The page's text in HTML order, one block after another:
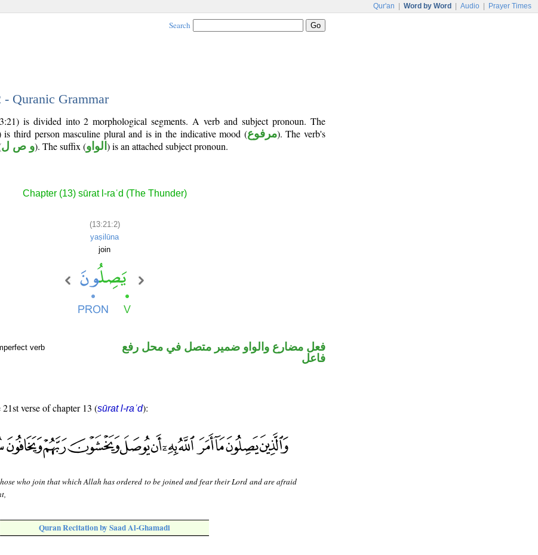
Qur'an Word by Word Audio Prayer Times
Search
- Quranic Grammar
is divided into 2 morphological segments. A verb and subject pronoun. The
is third person masculine plural and is in the indicative mood (مرفوع). The verb's
و ص ل). The suffix (الواو ) is an attached subject pronoun.
Chapter (13) sūrat l-raʿd (The Thunder)
(13:21:2)
yaṣilūna
join
verb
فعل مضارع والواو ضمير متصل في محل رفع
فاعل
verse of chapter 13 (sūrat l-raʿd):
who join that which Allah has ordered to be joined and fear their Lord and are afraid
Quran Recitation by Saad Al-Ghamadi